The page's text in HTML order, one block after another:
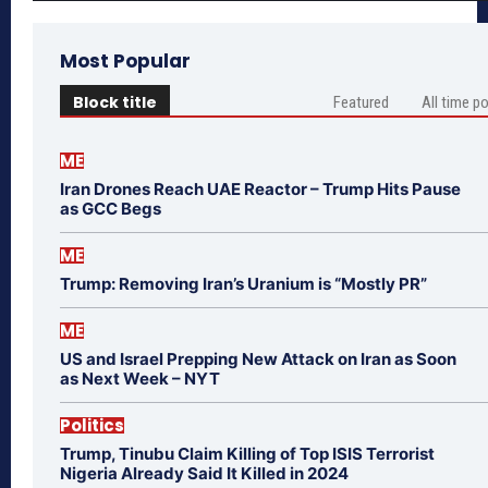
Most Popular
Block title Featured All time
ME
Iran Drones Reach UAE Reactor – Trump Hits Pause
as GCC Begs
ME
Trump: Removing Iran’s Uranium is “Mostly PR”
ME
US and Israel Prepping New Attack on Iran as Soon
as Next Week – NYT
Politics
Trump, Tinubu Claim Killing of Top ISIS Terrorist
Nigeria Already Said It Killed in 2024